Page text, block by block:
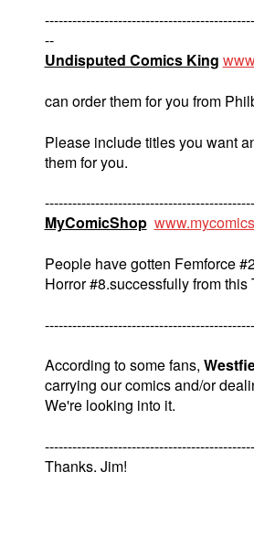
--
Undisputed Comics King
can order them for you from
Please include titles you want
them for you.
MyComicShop
People have gotten Femforce
Horror #8.successfully from this
According to some fans,
carrying our comics and/or
We're looking into it.
Thanks. Jim!